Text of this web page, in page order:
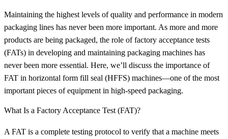
Maintaining the highest levels of quality and performance in modern
packaging lines has never been more important. As more and more
products are being packaged, the role of factory acceptance tests
(FATs) in developing and maintaining packaging machines has
never been more essential. Here, we’ll discuss the importance of
FAT in horizontal form fill seal (HFFS) machines—one of the most
important pieces of equipment in high-speed packaging.
What Is a Factory Acceptance Test (FAT)?
A FAT is a complete testing protocol to verify that a machine meets